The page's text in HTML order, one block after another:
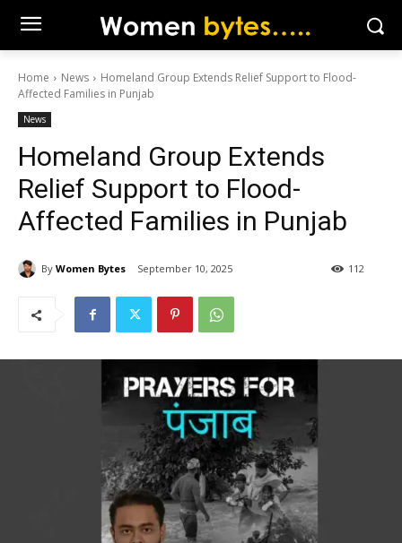
Home News
Homeland Group Extends Relief Support to Flood-
Affected Families in Punjab
News
Homeland Group Extends
Relief Support to Flood-
Affected Families in Punjab
By Women Bytes September 10, 2025 112